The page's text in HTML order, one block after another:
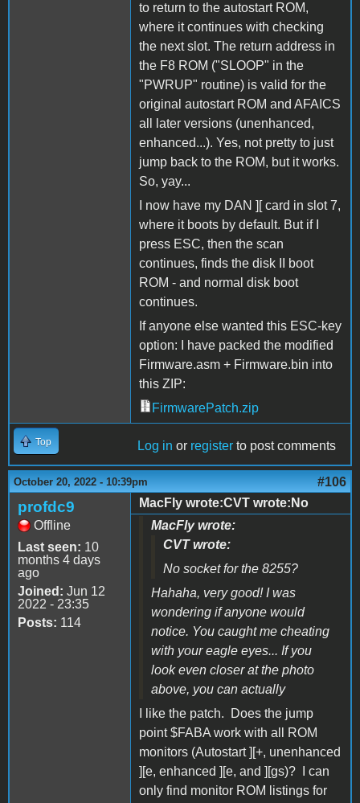
to return to the autostart ROM,
where it continues with checking
the next slot. The return address in
the F8 ROM ("SLOOP" in the
"PWRUP" routine) is valid for the
original autostart ROM and AFAICS
all later versions (unenhanced,
enhanced...). Yes, not pretty to just
jump back to the ROM, but it works.
So, yay...
I now have my DAN ][ card in slot 7,
where it boots by default. But if I
press ESC, then the scan
continues, finds the disk II boot
ROM - and normal disk boot
continues.
If anyone else wanted this ESC-key
option: I have packed the modified
Firmware.asm + Firmware.bin into
this ZIP:
FirmwarePatch.zip
Top Log in or register to post comments
October 20, 2022 - 10:39pm #106
profdc9
Offline
Last seen: 10
months 4 days
ago
Joined: Jun 12
2022 - 23:35
Posts: 114
MacFly wrote:CVT wrote:No
MacFly wrote:
CVT wrote:
No socket for the 8255?
Hahaha, very good! I was
wondering if anyone would
notice. You caught me cheating
with your eagle eyes... If you
look even closer at the photo
above, you can actually
I like the patch. Does the jump
point $FABA work with all ROM
monitors (Autostart ][+, unenhanced
][e, enhanced ][e, and ][gs)? I can
only find monitor ROM listings for